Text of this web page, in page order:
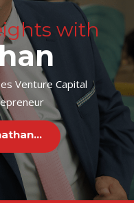
Venture Capital
with